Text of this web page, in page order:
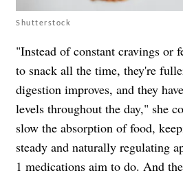
Shutterstock
"Instead of constant cravings or
to snack all the time, they're
digestion improves, and they
levels throughout the day," she
slow the absorption of food,
steady and naturally regulating
1 medications aim to do. And